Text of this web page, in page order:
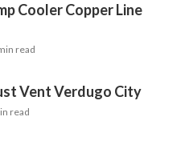
Cooler Copper Line
read
Vent Verdugo City
read